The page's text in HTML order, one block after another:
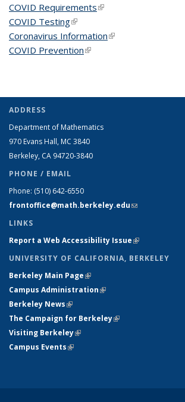
COVID Requirements(link is external)
COVID Testing(link is external)
Coronavirus Information(link is external)
COVID Prevention(link is external)
ADDRESS
Department of Mathematics
970 Evans Hall, MC 3840
Berkeley, CA 94720-3840
PHONE / EMAIL
Phone: (510) 642-6550
frontoffice@math.berkeley.edu(link sends e-
LINKS
Report a Web Accessibility Issue(link is
UNIVERSITY OF CALIFORNIA, BERKELEY
Berkeley Main Page(link is external)
Campus Administration(link is external)
Berkeley News(link is external)
The Campaign for Berkeley(link is external)
Visiting Berkeley(link is external)
Campus Events(link is external)